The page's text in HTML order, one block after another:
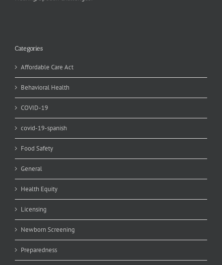
Categories
Affordable Care Act
Behavioral Health
COVID-19
covid-19-spanish
Food Safety
General
Health Equity
Licensing
Newborn Screening
Preparedness